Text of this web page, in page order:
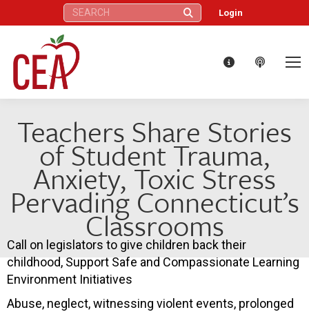
Search: Login
Teachers Share Stories
of Student Trauma,
Anxiety, Toxic Stress
Pervading Connecticut’s
Classrooms
Call on legislators to give children back their
childhood, Support Safe and Compassionate Learning
Environment Initiatives
Abuse, neglect, witnessing violent events, prolonged